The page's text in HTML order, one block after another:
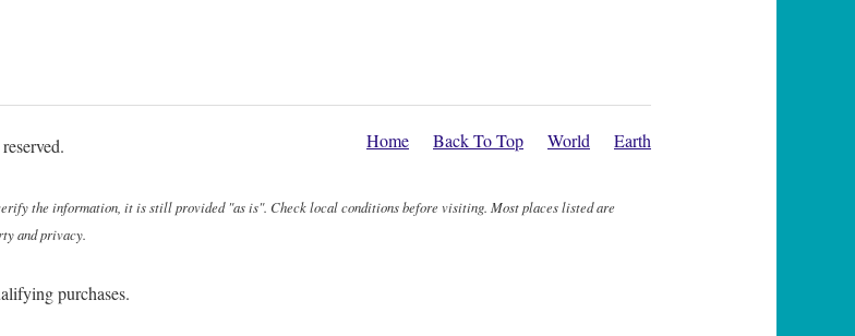
Home Back To Top World Earth
the information, it is still provided "as is". Check local conditions before visiting. Most places listed are
and privacy.
purchases.